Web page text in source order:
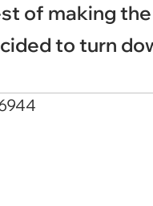
of making
to turn